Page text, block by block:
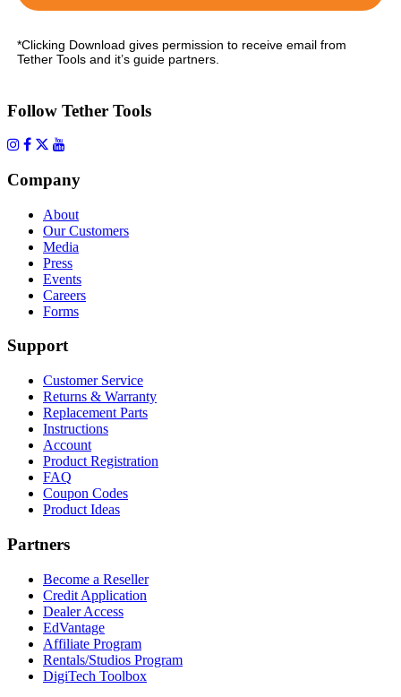
*Clicking Download gives permission to receive email from
Tether Tools and it’s guide partners.
Follow Tether Tools
Company
About
Our Customers
Media
Press
Events
Careers
Forms
Support
Customer Service
Returns & Warranty
Replacement Parts
Instructions
Account
Product Registration
FAQ
Coupon Codes
Product Ideas
Partners
Become a Reseller
Credit Application
Dealer Access
EdVantage
Affiliate Program
Rentals/Studios Program
DigiTech Toolbox